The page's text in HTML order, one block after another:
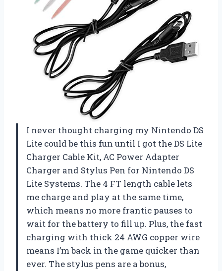
I never thought charging my Nintendo DS
Lite could be this fun until I got the DS Lite
Charger Cable Kit, AC Power Adapter
Charger and Stylus Pen for Nintendo DS
Lite Systems. The 4 FT length cable lets
me charge and play at the same time,
which means no more frantic pauses to
wait for the battery to fill up. Plus, the fast
charging with thick 24 AWG copper wire
means I’m back in the game quicker than
ever. The stylus pens are a bonus,